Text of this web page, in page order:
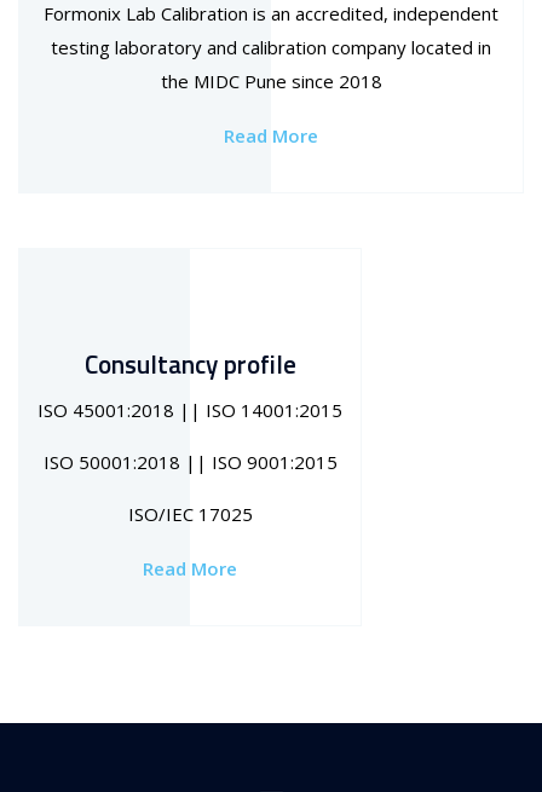
Formonix Lab Calibration is an accredited, independent
testing laboratory and calibration company located in
the MIDC Pune since 2018
Read More
Consultancy profile
ISO 45001:2018 || ISO 14001:2015
ISO 50001:2018 || ISO 9001:2015
ISO/IEC 17025
Read More